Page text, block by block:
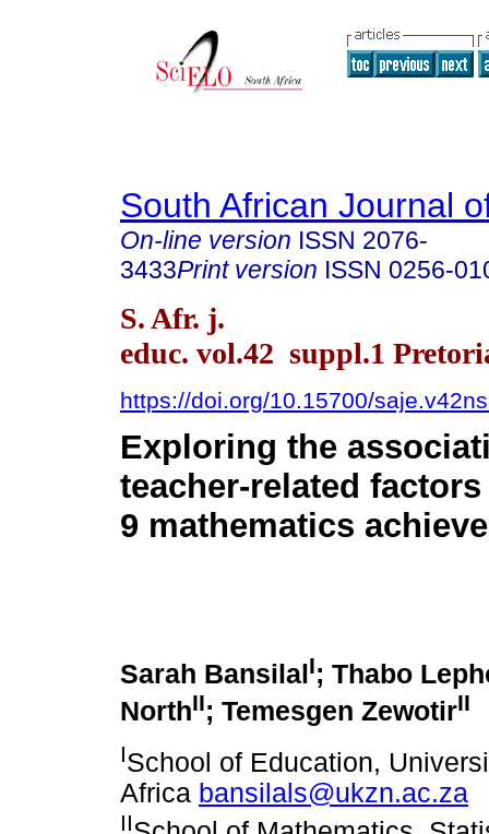
South African Journal
On-line version ISSN 2076-
3433Print version ISSN 0256-
S. Afr. j.
educ. vol.42 suppl.1
https://doi.org/10.15700/
Exploring the
teacher-related
9 mathematics
Sarah BansilalI; Thabo
NorthII; Temesgen ZewotirII
ISchool of Education,
Africa bansilals@ukzn.ac.za
II